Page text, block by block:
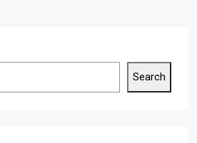
Search